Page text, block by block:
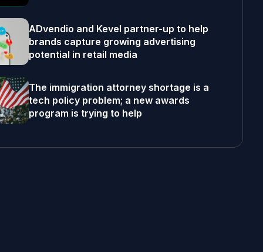
ADvendio and Kevel partner-up to help
brands capture growing advertising
potential in retail media
The immigration attorney shortage is a
tech policy problem; a new awards
program is trying to help